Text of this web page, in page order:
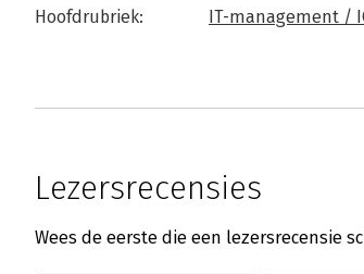
Hoofdrubriek: IT-management /
Lezersrecensies
Wees de eerste die een lezersrecensie